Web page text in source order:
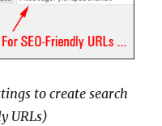
to create search
URLs)